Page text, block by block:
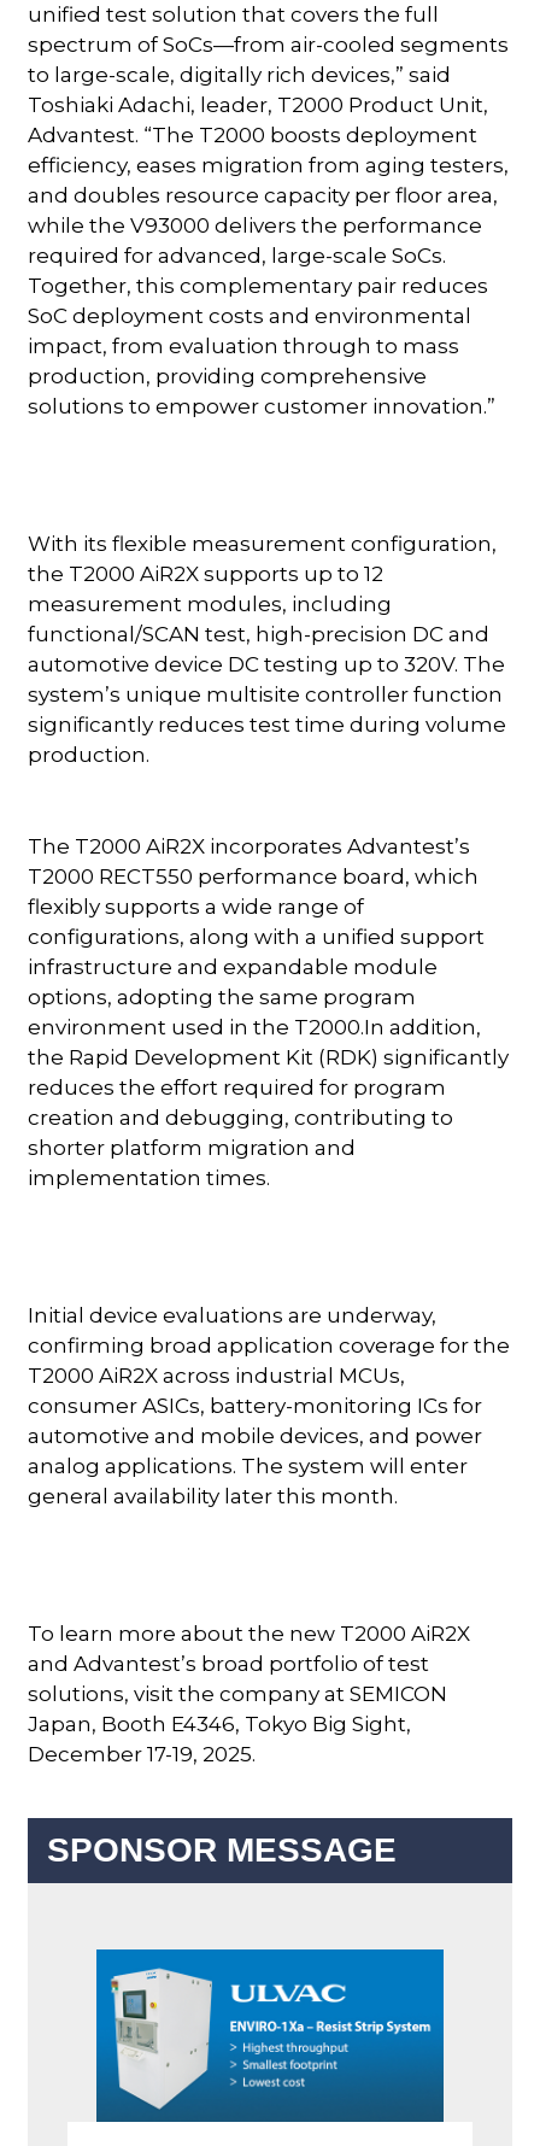
unified test solution that covers the full
spectrum of SoCs—from air-cooled segments
to large-scale, digitally rich devices,” said
Toshiaki Adachi, leader, T2000 Product Unit,
Advantest. “The T2000 boosts deployment
efficiency, eases migration from aging testers,
and doubles resource capacity per floor area,
while the V93000 delivers the performance
required for advanced, large-scale SoCs.
Together, this complementary pair reduces
SoC deployment costs and environmental
impact, from evaluation through to mass
production, providing comprehensive
solutions to empower customer innovation.”
With its flexible measurement configuration,
the T2000 AiR2X supports up to 12
measurement modules, including
functional/SCAN test, high-precision DC and
automotive device DC testing up to 320V. The
system’s unique multisite controller function
significantly reduces test time during volume
production.
The T2000 AiR2X incorporates Advantest’s
T2000 RECT550 performance board, which
flexibly supports a wide range of
configurations, along with a unified support
infrastructure and expandable module
options, adopting the same program
environment used in the T2000.In addition,
the Rapid Development Kit (RDK) significantly
reduces the effort required for program
creation and debugging, contributing to
shorter platform migration and
implementation times.
Initial device evaluations are underway,
confirming broad application coverage for the
T2000 AiR2X across industrial MCUs,
consumer ASICs, battery-monitoring ICs for
automotive and mobile devices, and power
analog applications. The system will enter
general availability later this month.
To learn more about the new T2000 AiR2X
and Advantest’s broad portfolio of test
solutions, visit the company at SEMICON
Japan, Booth E4346, Tokyo Big Sight,
December 17-19, 2025.
SPONSOR MESSAGE